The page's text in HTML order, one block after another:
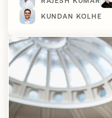
KUNDAN KOLHE